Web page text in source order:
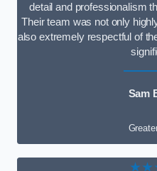
detail and professionalism
Their team was not only
also extremely respectful of
Sam